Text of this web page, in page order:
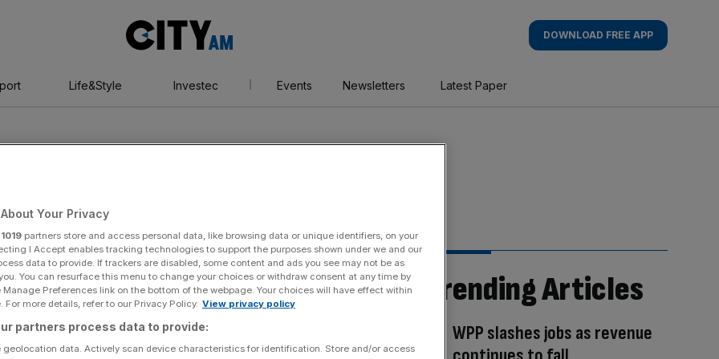
AM
DOWNLOAD FREE APP
Life&Style Investec Events Newsletters Latest Paper
Trending Articles
WPP slashes jobs as revenue
Your Privacy
1019 partners store and access personal data, like browsing data or unique identifiers, on your
I Accept enables tracking technologies to support the purposes shown under we and our
data to provide. If trackers are disabled, some content and ads you see may not be as
You can resurface this menu to change your choices or withdraw consent at any time by
Preferences link on the bottom of the webpage. Your choices will have effect within
For more details, refer to our Privacy Policy. View privacy policy
partners process data to provide:
geolocation data. Actively scan device characteristics for identification. Store and/or access